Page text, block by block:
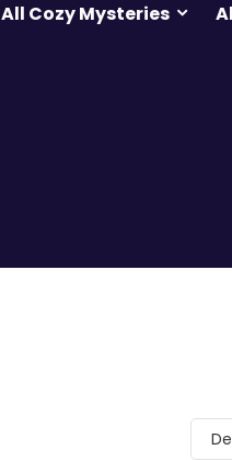
All Cozy Mysteries